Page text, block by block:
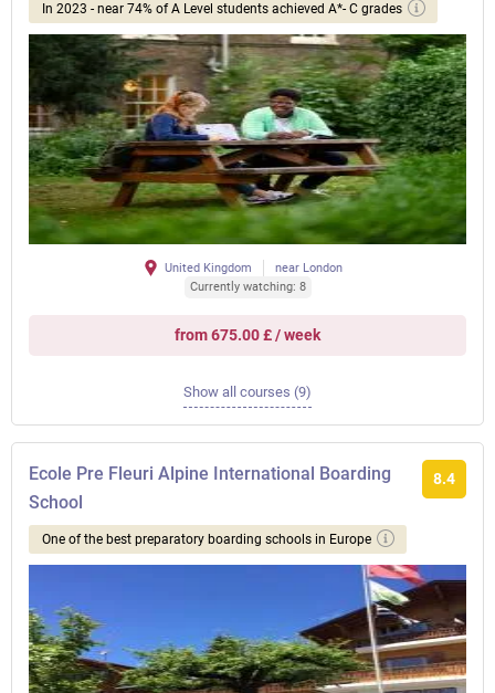
In 2023 - near 74% of A Level students achieved A*- C grades
United Kingdom
near London
Currently watching: 8
from 675.00 £ / week
Show all courses (9)
Ecole Pre Fleuri Alpine International Boarding
School
8.4
One of the best preparatory boarding schools in Europe